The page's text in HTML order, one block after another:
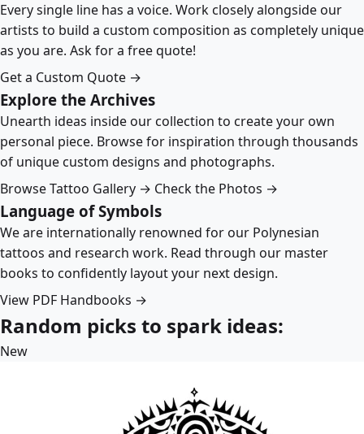
Every single line has a voice. Work closely alongside our
artists to build a custom composition as completely unique
as you are. Ask for a free quote!
Get a Custom Quote →
Explore the Archives
Unearth ideas inside our collection to create your own
personal piece. Browse for inspiration through thousands
of unique custom designs and photographs.
Browse Tattoo Gallery → Check the Photos →
Language of Symbols
We are internationally renowned for our Polynesian
tattoos and research work. Read through our master
books to confidently layout your next design.
View PDF Handbooks →
Random picks to spark ideas:
New